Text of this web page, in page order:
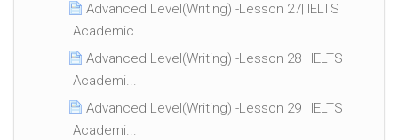
Advanced Level(Writing) -Lesson 27| IELTS
Academic...
Advanced Level(Writing) -Lesson 28 | IELTS
Academi...
Advanced Level(Writing) -Lesson 29 | IELTS
Academi...